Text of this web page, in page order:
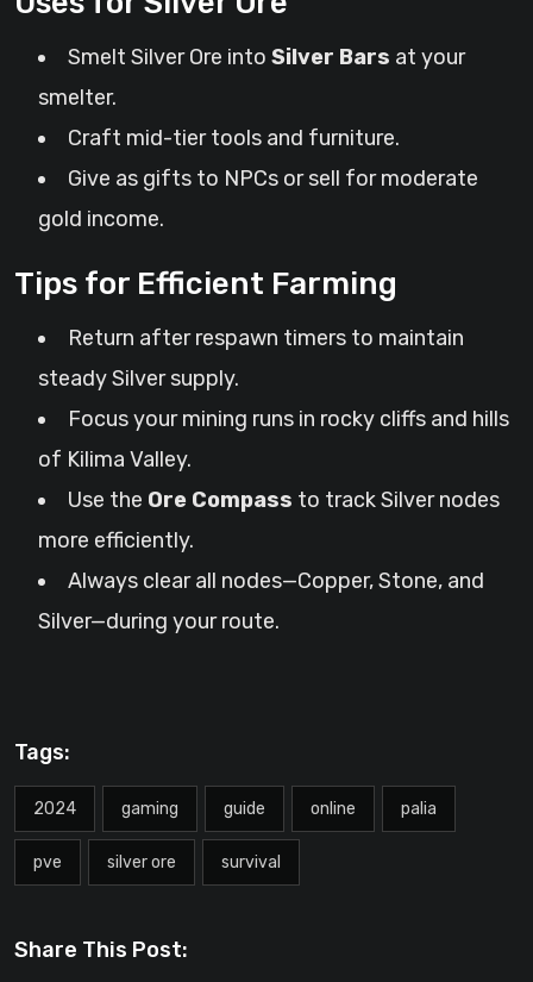
Smelt Silver Ore into Silver Bars at your
smelter.
Craft mid-tier tools and furniture.
Give as gifts to NPCs or sell for moderate
gold income.
Tips for Efficient Farming
Return after respawn timers to maintain
steady Silver supply.
Focus your mining runs in rocky cliffs and hills
of Kilima Valley.
Use the Ore Compass to track Silver nodes
more efficiently.
Always clear all nodes—Copper, Stone, and
Silver—during your route.
Tags:
2024 gaming guide online palia
pve silver ore survival
Share This Post: